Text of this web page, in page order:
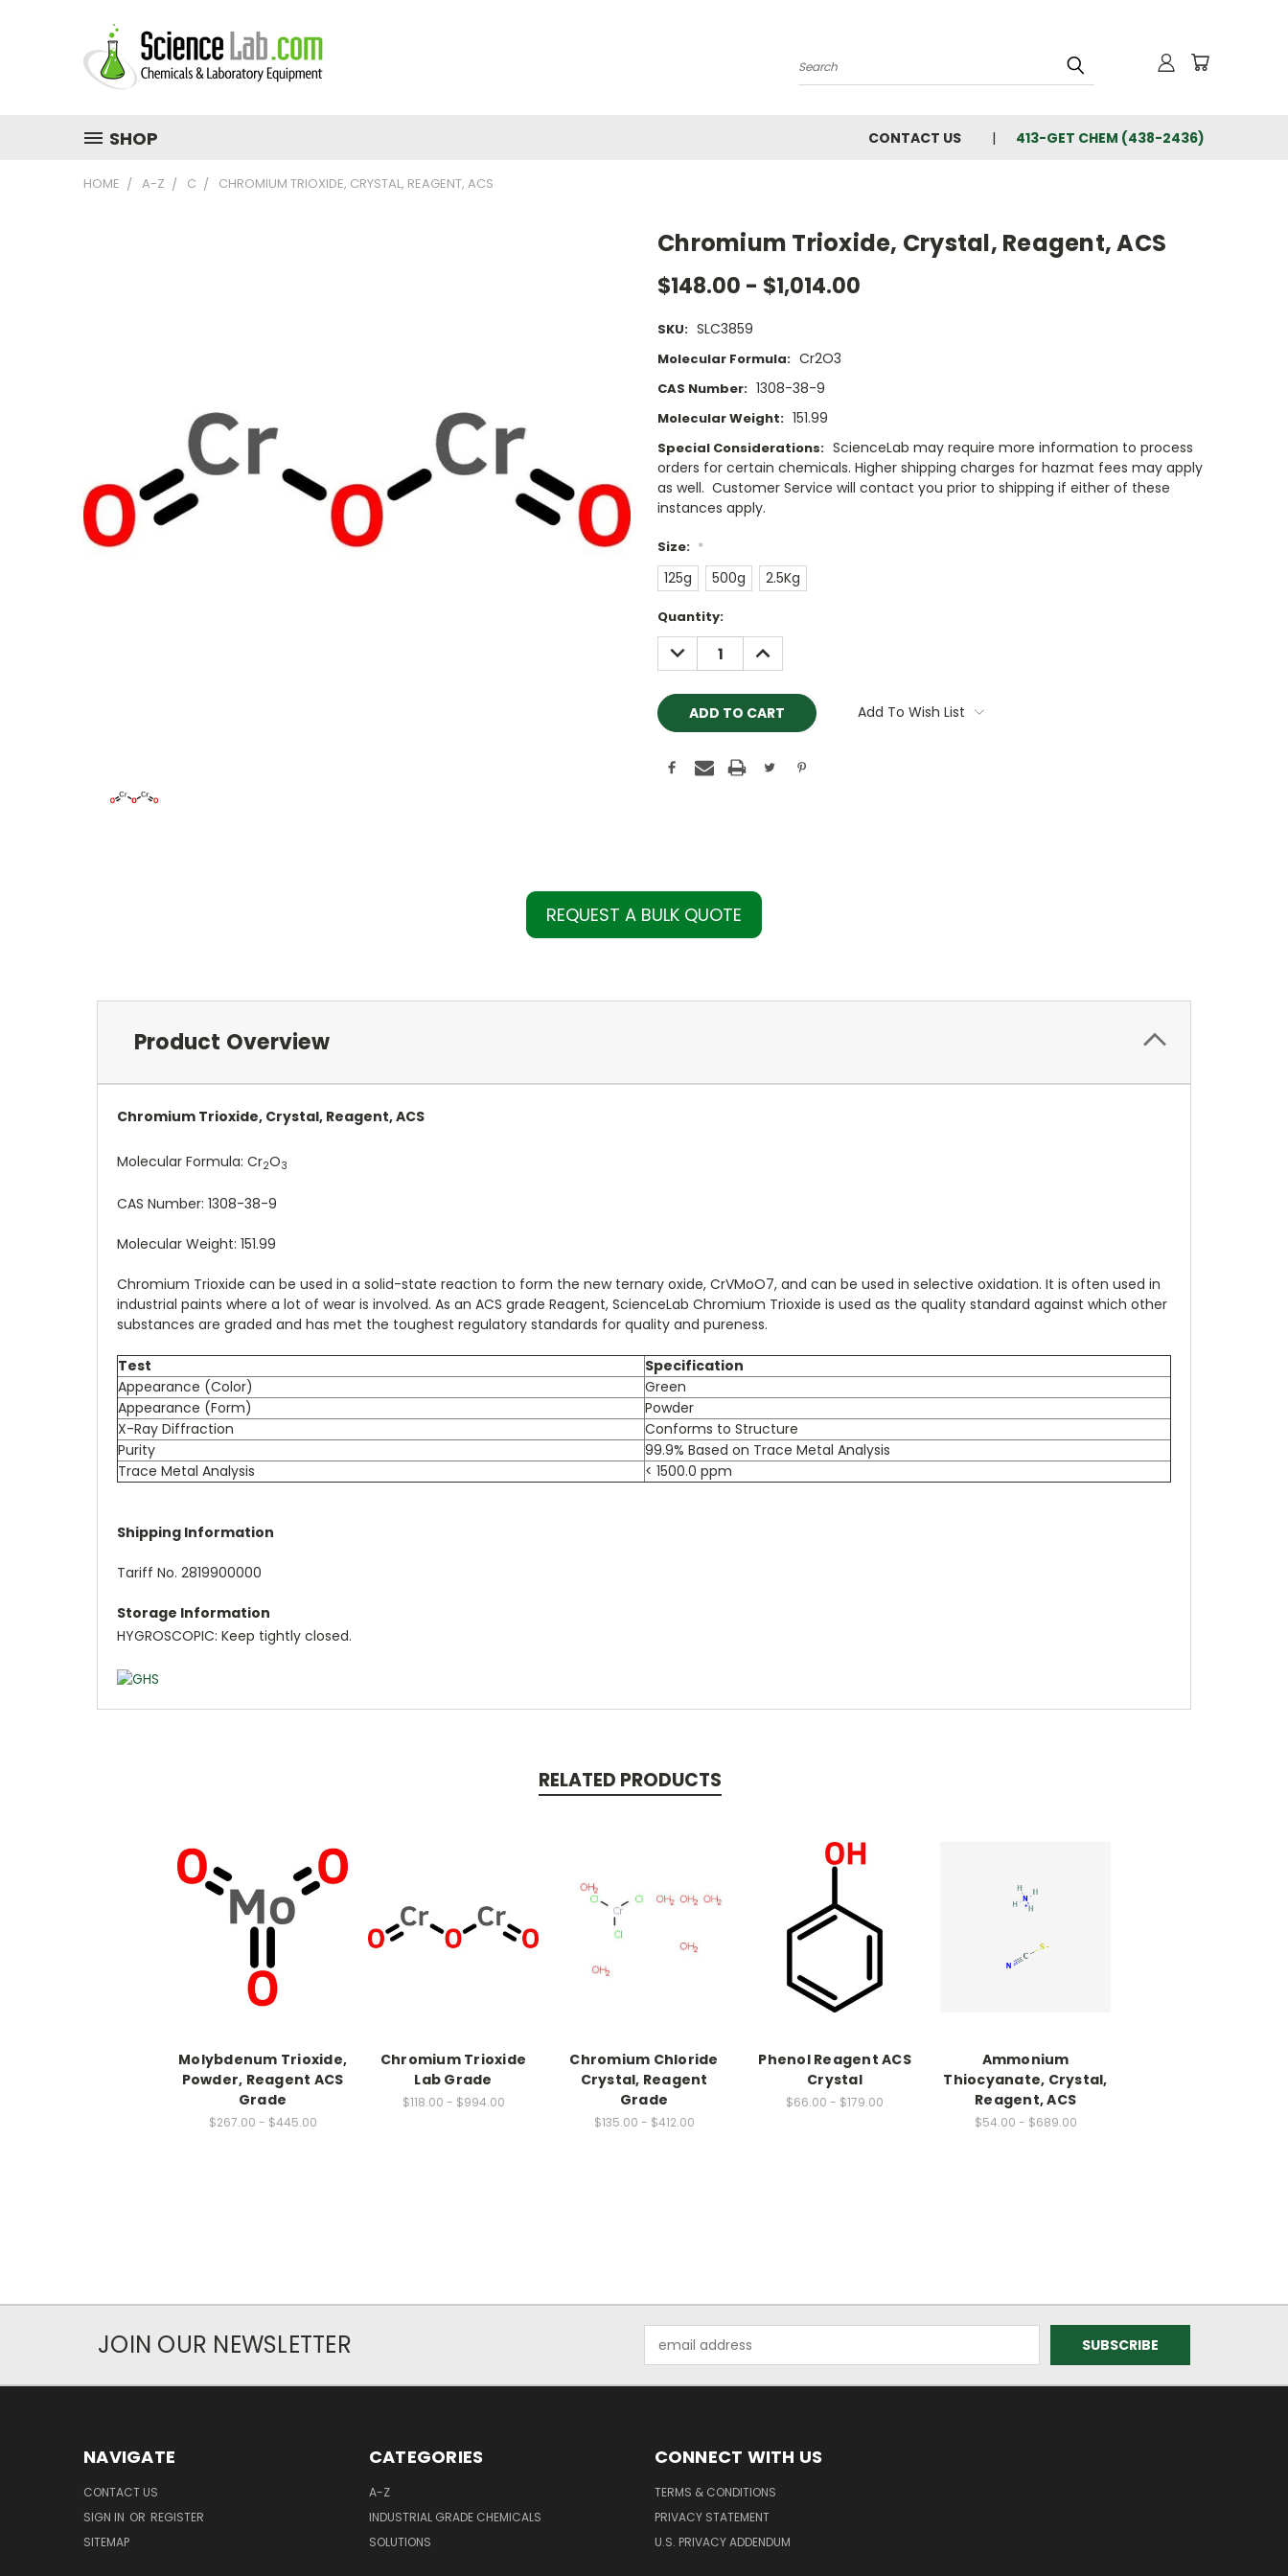
Search
SHOP CONTACT US 413-GET CHEM (438-2436)
HOME A-Z C CHROMIUM TRIOXIDE, CRYSTAL, REAGENT, ACS
Chromium Trioxide, Crystal, Reagent, ACS
$148.00 - $1,014.00
SKU: SLC3859
Molecular Formula: Cr2O3
CAS Number: 1308-38-9
Molecular Weight: 151.99
Special Considerations: ScienceLab may require more information to process
orders for certain chemicals. Higher shipping charges for hazmat fees may apply
as well. Customer Service will contact you prior to shipping if either of these
instances apply.
Size: *
125g 500g 2.5Kg
Current
Stock:
Quantity:
DECREASE
QUANTITY:
INCREASE
QUANTITY:
Add To Wish List
REQUEST A BULK QUOTE
Product Overview
Chromium Trioxide, Crystal, Reagent, ACS
Molecular Formula: Cr2O3
CAS Number: 1308-38-9
Molecular Weight: 151.99
Chromium Trioxide can be used in a solid-state reaction to form the new ternary oxide, CrVMoO7, and can be used in selective oxidation. It is often used in
industrial paints where a lot of wear is involved. As an ACS grade Reagent, ScienceLab Chromium Trioxide is used as the quality standard against which other
substances are graded and has met the toughest regulatory standards for quality and pureness.
Test
Specification
Appearance (Color)
Green
Appearance (Form)
Powder
X-Ray Diffraction
Conforms to Structure
Purity
99.9% Based on Trace Metal Analysis
Trace Metal Analysis
< 1500.0 ppm
Shipping Information
Tariff No. 2819900000
Storage Information
HYGROSCOPIC: Keep tightly closed.
RELATED PRODUCTS
Molybdenum Trioxide,
Powder, Reagent ACS
Grade
$267.00 - $445.00
Chromium Trioxide
Lab Grade
$118.00 - $994.00
Chromium Chloride
Crystal, Reagent
Grade
$135.00 - $412.00
Phenol Reagent ACS
Crystal
$66.00 - $179.00
Ammonium
Thiocyanate, Crystal,
Reagent, ACS
$54.00 - $689.00
JOIN OUR NEWSLETTER
Address
NAVIGATE
CONTACT US
SIGN IN OR REGISTER
SITEMAP
CATEGORIES
A-Z
INDUSTRIAL GRADE CHEMICALS
SOLUTIONS
CONNECT WITH US
TERMS & CONDITIONS
PRIVACY STATEMENT
U.S. PRIVACY ADDENDUM